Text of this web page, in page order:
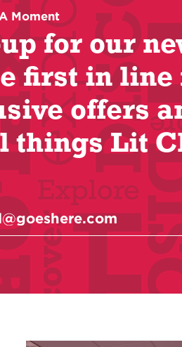
Moment
for our
first in line
offers
things Lit